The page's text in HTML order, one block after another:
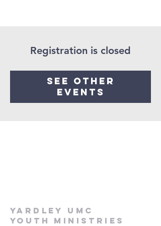
Registration is closed
See other
events
Yardley UMC
Youth Ministries